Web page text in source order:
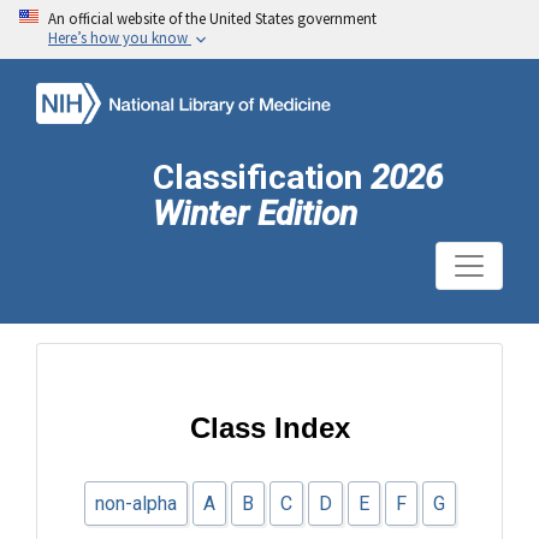
An official website of the United States government
Here’s how you know
Classification 2026
Winter Edition
Class Index
non-alpha A B C D E F G